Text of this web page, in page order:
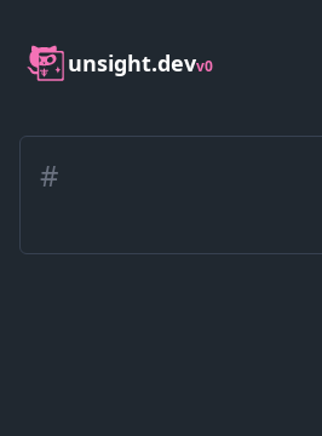
unsight.devv0
#